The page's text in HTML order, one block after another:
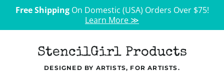
Free ShippingOn Domestic (USA) Orders Over $75!
Learn More ≫
StencilGirl Products
DESIGNED BY ARTISTS, FOR ARTISTS.